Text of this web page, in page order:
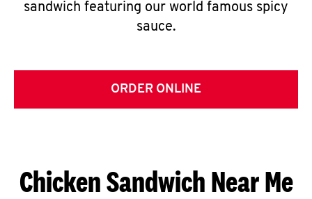
sandwich featuring our world famous spicy
sauce.
ORDER ONLINE
Chicken Sandwich Near Me